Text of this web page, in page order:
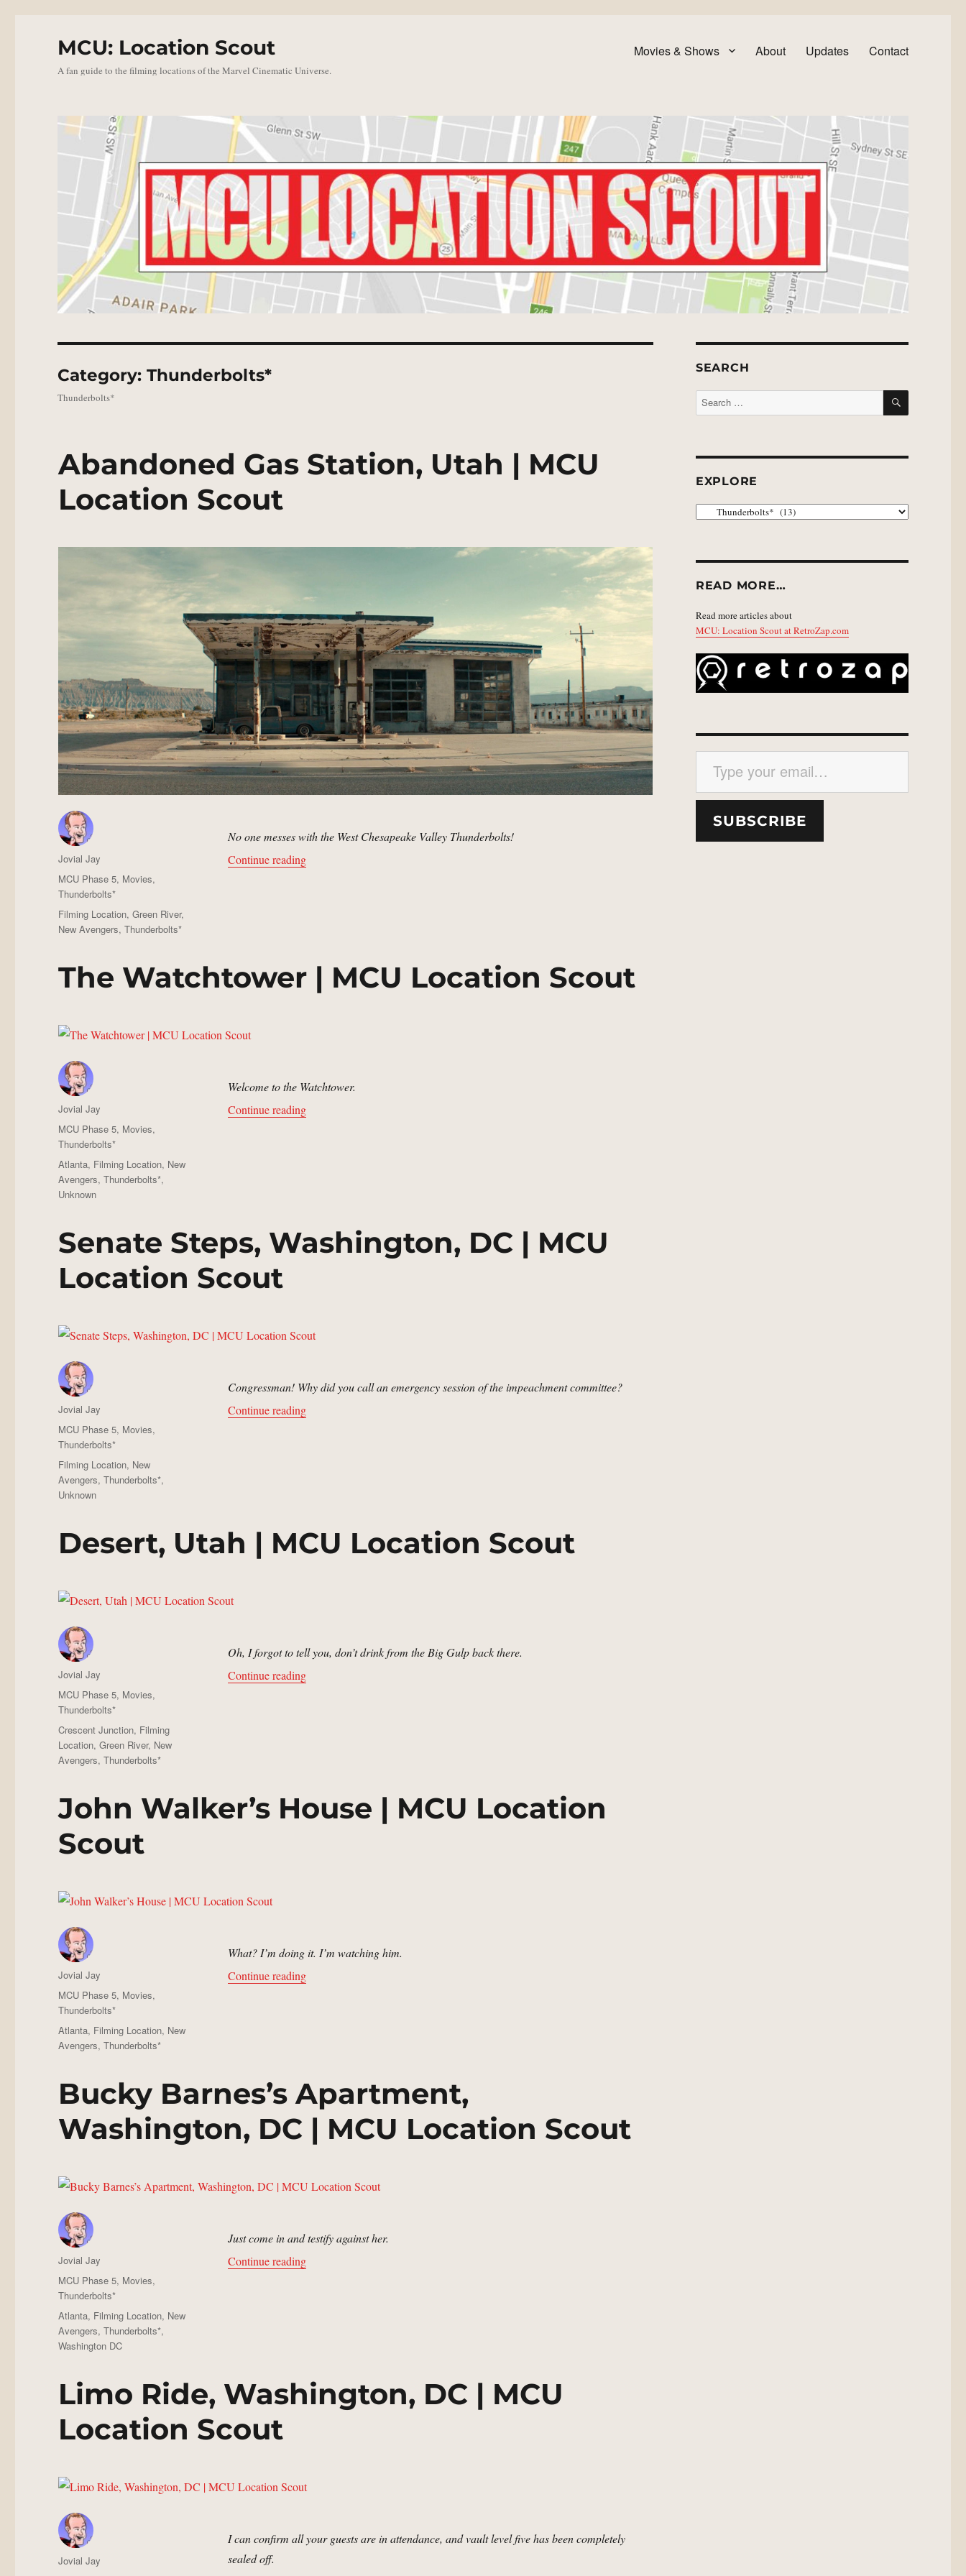
MCU: Location Scout
A fan guide to the filming locations of the Marvel Cinematic Universe.
Movies & Shows About Updates Contact
Category:Thunderbolts*
Thunderbolts*
Abandoned Gas Station, Utah | MCU
Location Scout
No one messes with the West Chesapeake Valley Thunderbolts!
Continue reading“Abandoned Gas Station, Utah | MCU Location Scout”
Author
Jovial Jay
Posted
on
Categories
MCU Phase 5, Movies,
Thunderbolts*
Tags
Filming Location,Green River,
New Avengers,Thunderbolts*
The Watchtower | MCU Location Scout
Welcome to the Watchtower.
Continue reading“The Watchtower | MCU Location Scout”
Author
Jovial Jay
Posted
on
Categories
MCU Phase 5, Movies,
Thunderbolts*
Tags
Atlanta, Filming Location, New
Avengers,Thunderbolts*,
Unknown
Senate Steps, Washington, DC | MCU
Location Scout
Congressman! Why did you call an emergency session of the impeachment committee?
Continue reading“Senate Steps, Washington, DC | MCU Location Scout”
Author
Jovial Jay
Posted
on
Categories
MCU Phase 5, Movies,
Thunderbolts*
Tags
Filming Location, New
Avengers,Thunderbolts*,
Unknown
Desert, Utah | MCU Location Scout
Oh, I forgot to tell you, don’t drink from the Big Gulp back there.
Continue reading“Desert, Utah | MCU Location Scout”
Author
Jovial Jay
Posted
on
Categories
MCU Phase 5, Movies,
Thunderbolts*
Tags
Crescent Junction, Filming
Location,Green River, New
Avengers,Thunderbolts*
John Walker’s House | MCU Location
Scout
What? I’m doing it. I’m watching him.
Continue reading“John Walker’s House | MCU Location Scout”
Author
Jovial Jay
Posted
on
Categories
MCU Phase 5, Movies,
Thunderbolts*
Tags
Atlanta, Filming Location, New
Avengers,Thunderbolts*
Bucky Barnes’s Apartment,
Washington, DC | MCU Location Scout
Just come in and testify against her.
Continue reading“Bucky Barnes’s Apartment, Washington, DC | MCU Location Scout”
Author
Jovial Jay
Posted
on
Categories
MCU Phase 5, Movies,
Thunderbolts*
Tags
Atlanta, Filming Location, New
Avengers,Thunderbolts*,
Washington DC
Limo Ride, Washington, DC | MCU
Location Scout
I can confirm all your guests are in attendance, and vault level five has been completely
sealed off.
Author
Jovial Jay
SEARCH
Search
for:
SEARCH
EXPLORE
EXPLORE
READ MORE…
Read more articles about
MCU: Location Scout at RetroZap.com
Type your email…
SUBSCRIBE